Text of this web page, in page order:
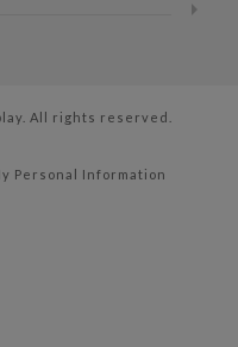
All rights reserved.
Personal Information